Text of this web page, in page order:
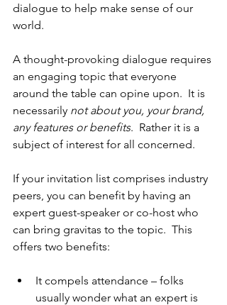
dialogue to help make sense of our
world.
A thought-provoking dialogue requires
an engaging topic that everyone
around the table can opine upon.  It is
necessarily not about you, your brand,
any features or benefits.  Rather it is a
subject of interest for all concerned.
If your invitation list comprises industry
peers, you can benefit by having an
expert guest-speaker or co-host who
can bring gravitas to the topic.  This
offers two benefits:
It compels attendance – folks
usually wonder what an expert is